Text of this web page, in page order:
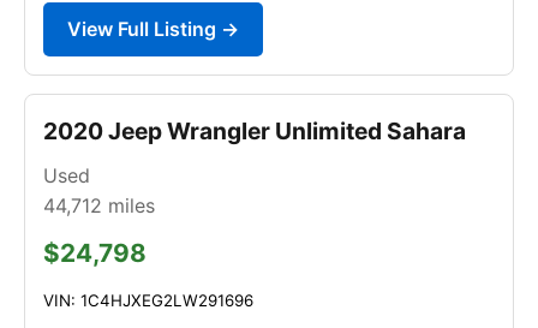
View Full Listing →
2020 Jeep Wrangler Unlimited Sahara
Used
44,712 miles
$24,798
VIN: 1C4HJXEG2LW291696